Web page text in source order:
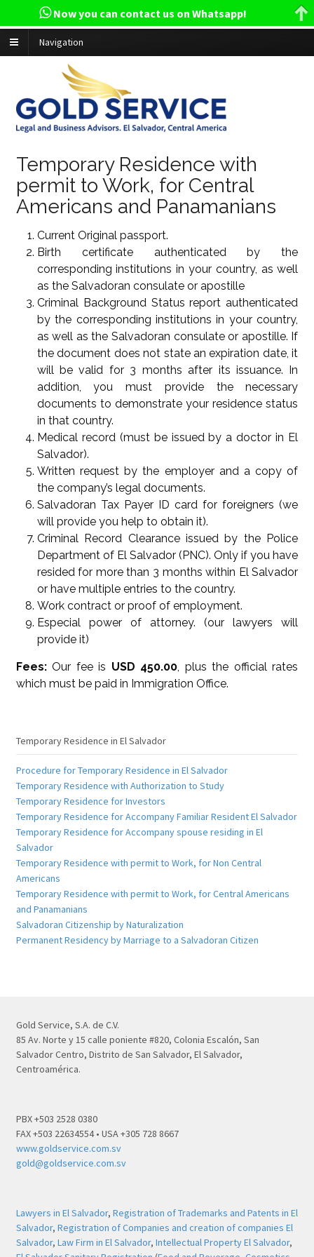
Navigation
Temporary Residence with
permit to Work, for Central
Americans and Panamanians
Current Original passport.
Birth certificate authenticated by the
corresponding institutions in your country, as well
as the Salvadoran consulate or apostille
Criminal Background Status report authenticated
by the corresponding institutions in your country,
as well as the Salvadoran consulate or apostille. If
the document does not state an expiration date, it
will be valid for 3 months after its issuance. In
addition, you must provide the necessary
documents to demonstrate your residence status
in that country.
Medical record (must be issued by a doctor in El
Salvador).
Written request by the employer and a copy of
the company’s legal documents.
Salvadoran Tax Payer ID card for foreigners (we
will provide you help to obtain it).
Criminal Record Clearance issued by the Police
Department of El Salvador (PNC). Only if you have
resided for more than 3 months within El Salvador
or have multiple entries to the country.
Work contract or proof of employment.
Especial power of attorney. (our lawyers will
provide it)
Fees:Our fee is USD 450.00 , plus the official rates
which must be paid in Immigration Office.
Temporary Residence in El Salvador
Procedure for Temporary Residence in El Salvador
Temporary Residence with Authorization to Study
Temporary Residence for Investors
Temporary Residence for Accompany Familiar Resident El Salvador
Temporary Residence for Accompany spouse residing in El
Salvador
Temporary Residence with permit to Work, for Non Central
Americans
Temporary Residence with permit to Work, for Central Americans
and Panamanians
Salvadoran Citizenship by Naturalization
Permanent Residency by Marriage to a Salvadoran Citizen
Gold Service, S.A. de C.V.
85 Av. Norte y 15 calle poniente #820, Colonia Escalón, San
Salvador Centro, Distrito de San Salvador, El Salvador,
Centroamérica.
PBX +503 2528 0380
FAX +503 22634554 • USA +305 728 8667
www.goldservice.com.sv
gold@goldservice.com.sv
Lawyers in El Salvador, Registration of Trademarks and Patents in El
Salvador, Registration of Companies and creation of companies El
Salvador, Law Firm in El Salvador, Intellectual Property El Salvador,
Now you can contact us on Whatsapp!